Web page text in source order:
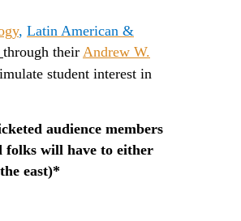
, Latin American &
through their Andrew W.
student interest in
audience members
folks will have to either
east)*